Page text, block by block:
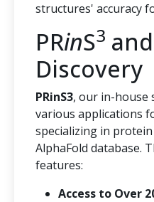
structures' accuracy
PRinS3
Discovery
PRinS3, our in-house
various applications
specializing in
AlphaFold database.
features:
Access to Over